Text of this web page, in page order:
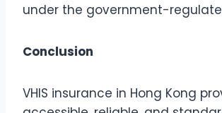
under the government-
Conclusion
VHIS insurance in Hong Kong